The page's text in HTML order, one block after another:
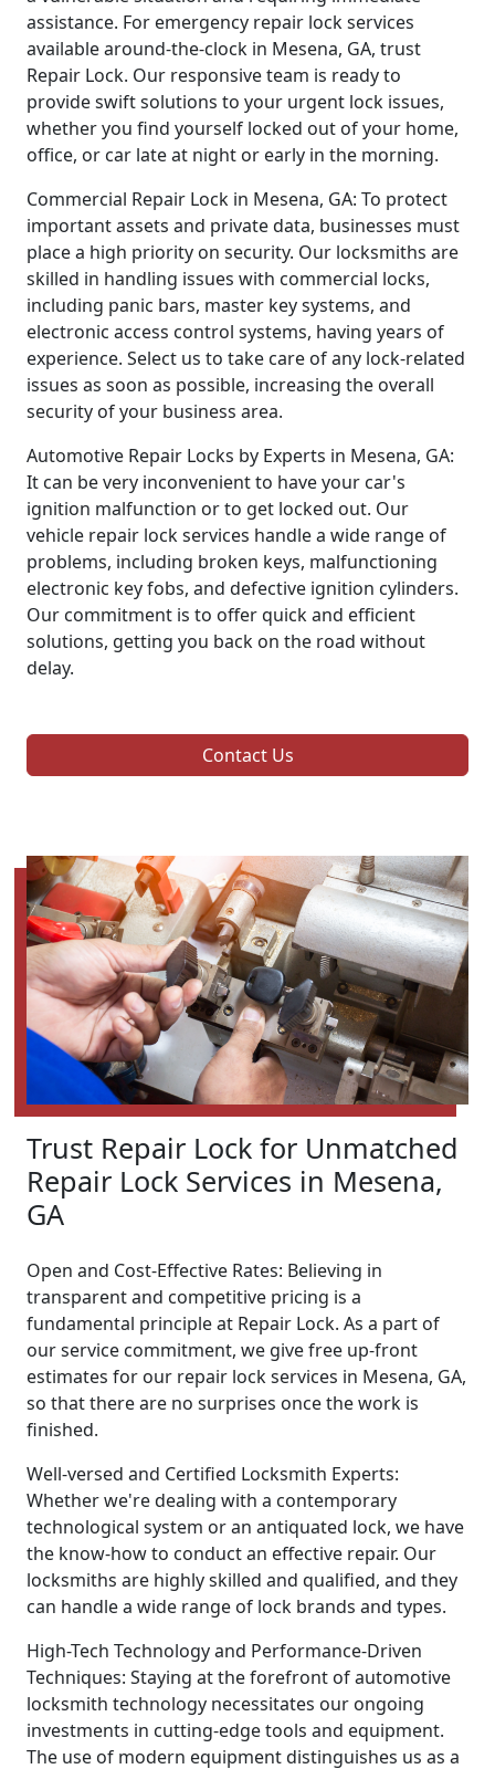
assistance. For emergency repair lock services
available around-the-clock in Mesena, GA, trust
Repair Lock. Our responsive team is ready to
provide swift solutions to your urgent lock issues,
whether you find yourself locked out of your home,
office, or car late at night or early in the morning.
Commercial Repair Lock in Mesena, GA: To protect
important assets and private data, businesses must
place a high priority on security. Our locksmiths are
skilled in handling issues with commercial locks,
including panic bars, master key systems, and
electronic access control systems, having years of
experience. Select us to take care of any lock-related
issues as soon as possible, increasing the overall
security of your business area.
Automotive Repair Locks by Experts in Mesena, GA:
It can be very inconvenient to have your car's
ignition malfunction or to get locked out. Our
vehicle repair lock services handle a wide range of
problems, including broken keys, malfunctioning
electronic key fobs, and defective ignition cylinders.
Our commitment is to offer quick and efficient
solutions, getting you back on the road without
delay.
Contact Us
Trust Repair Lock for Unmatched
Repair Lock Services in Mesena,
GA
Open and Cost-Effective Rates: Believing in
transparent and competitive pricing is a
fundamental principle at Repair Lock. As a part of
our service commitment, we give free up-front
estimates for our repair lock services in Mesena, GA,
so that there are no surprises once the work is
finished.
Well-versed and Certified Locksmith Experts:
Whether we're dealing with a contemporary
technological system or an antiquated lock, we have
the know-how to conduct an effective repair. Our
locksmiths are highly skilled and qualified, and they
can handle a wide range of lock brands and types.
High-Tech Technology and Performance-Driven
Techniques: Staying at the forefront of automotive
locksmith technology necessitates our ongoing
investments in cutting-edge tools and equipment.
The use of modern equipment distinguishes us as a